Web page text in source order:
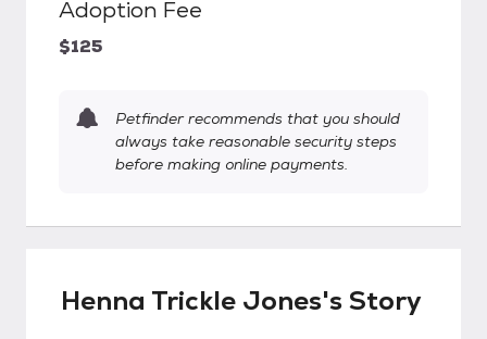
Adoption Fee
$125
Petfinder recommends that you should
always take reasonable security steps
before making online payments.
Henna Trickle Jones's Story